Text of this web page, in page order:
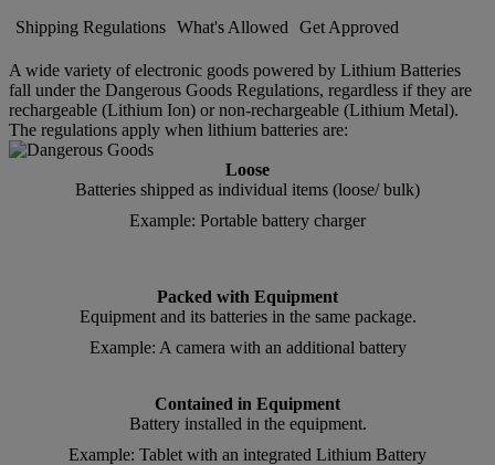
Shipping Regulations What's Allowed Get Approved
A wide variety of electronic goods powered by Lithium Batteries
fall under the Dangerous Goods Regulations, regardless if they are
rechargeable (Lithium Ion) or non-rechargeable (Lithium Metal).
The regulations apply when lithium batteries are:
Loose
Batteries shipped as individual items (loose/ bulk)
Example: Portable battery charger
Packed with Equipment
Equipment and its batteries in the same package.
Example: A camera with an additional battery
Contained in Equipment
Battery installed in the equipment.
Example: Tablet with an integrated Lithium Battery